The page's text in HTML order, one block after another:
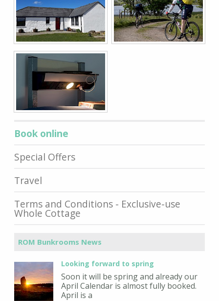
Book online
Special Offers
Travel
Terms and Conditions - Exclusive-use
Whole Cottage
ROM Bunkrooms News
Looking forward to spring
Soon it will be spring and already our
April Calendar is almost fully booked.
April is a